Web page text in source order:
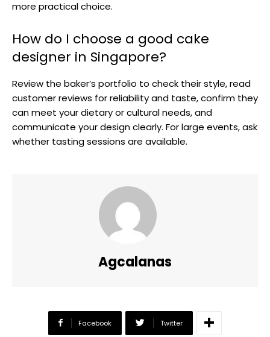
more practical choice.
How do I choose a good cake
designer in Singapore?
Review the baker’s portfolio to check their style, read
customer reviews for reliability and taste, confirm they
can meet your dietary or cultural needs, and
communicate your design clearly. For large events, ask
whether tasting sessions are available.
Agcalanas
Facebook Twitter